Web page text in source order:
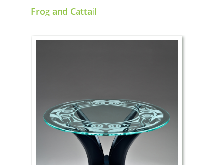
Frog and Cattail